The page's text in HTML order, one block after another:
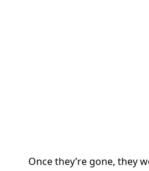
Once they’re gone, they